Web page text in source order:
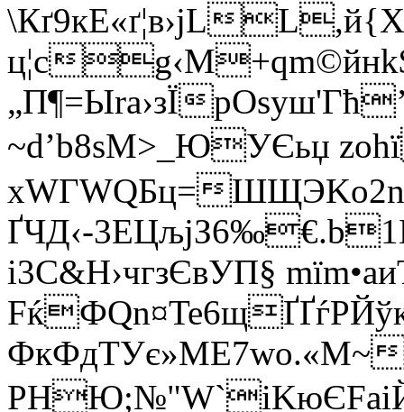
\Кґ9кE«ґ¦в›јL
ц¦с
„П¶=Ыra›зЇ
~d’b8ѕМ>_ЮУЄьџ
xWГWQБц=
ҐЧД‹-
і3C&Н›чгзЄвУП§